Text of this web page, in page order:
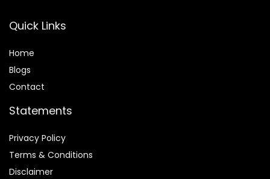
Quick Links
Home
Blogs
Contact
Statements
Privacy Policy
Terms & Conditions
Disclaimer